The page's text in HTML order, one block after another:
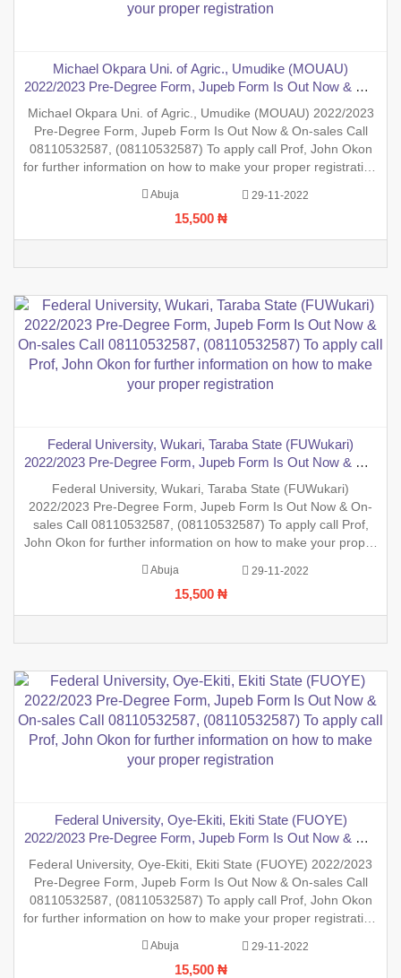
Michael Okpara Uni. of Agric., Umudike (MOUAU)
2022/2023 Pre-Degree Form, Jupeb Form Is Out Now & On-
John Okon for further information on how to make your
proper registration
Michael Okpara Uni. of Agric., Umudike (MOUAU) 2022/2023
Pre-Degree Form, Jupeb Form Is Out Now & On-sales Call
08110532587, (08110532587) To apply call Prof, John Okon
for further information on how to make your proper registration
Abuja 29-11-2022
15,500 ₦
Federal University, Wukari, Taraba State (FUWukari)
2022/2023 Pre-Degree Form, Jupeb Form Is Out Now & On-
John Okon for further information on how to make your
proper registration
Federal University, Wukari, Taraba State (FUWukari)
2022/2023 Pre-Degree Form, Jupeb Form Is Out Now & On-
sales Call 08110532587, (08110532587) To apply call Prof,
John Okon for further information on how to make your proper
PROGRESS.
Abuja 29-11-2022
15,500 ₦
Federal University, Oye-Ekiti, Ekiti State (FUOYE)
2022/2023 Pre-Degree Form, Jupeb Form Is Out Now & On-
John Okon for further information on how to make your
proper registration
Federal University, Oye-Ekiti, Ekiti State (FUOYE) 2022/2023
Pre-Degree Form, Jupeb Form Is Out Now & On-sales Call
08110532587, (08110532587) To apply call Prof, John Okon
for further information on how to make your proper registration
Abuja 29-11-2022
15,500 ₦